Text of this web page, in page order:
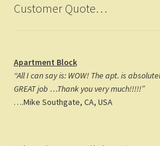
Customer Quote…
Apartment Block
“All I can say is: WOW! The apt. is
GREAT job …Thank you very much!!!!!”
….Mike Southgate, CA, USA